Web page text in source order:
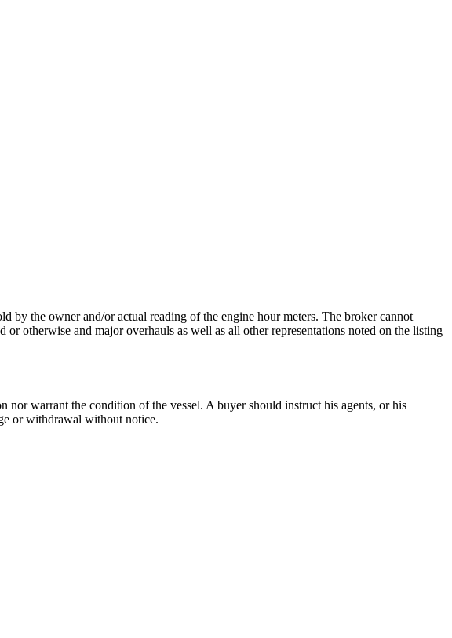
by the owner and/or actual reading of the engine hour meters. The broker cannot
otherwise and major overhauls as well as all other representations noted on the listing
warrant the condition of the vessel. A buyer should instruct his agents, or his
or withdrawal without notice.